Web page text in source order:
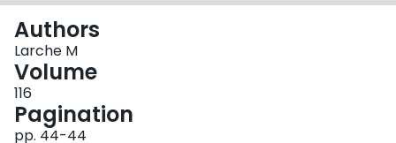
About
Login
Authors
Larche M
Volume
116
Pagination
pp. 44-44